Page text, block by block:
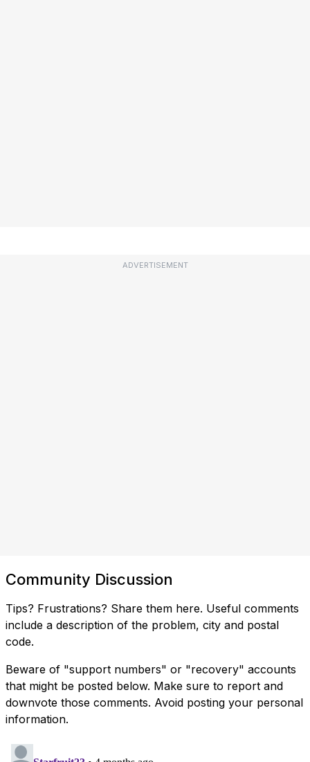
ADVERTISEMENT
Community Discussion
Tips? Frustrations? Share them here. Useful comments
include a description of the problem, city and postal
code.
Beware of "support numbers" or "recovery" accounts
that might be posted below. Make sure to report and
downvote those comments. Avoid posting your personal
information.